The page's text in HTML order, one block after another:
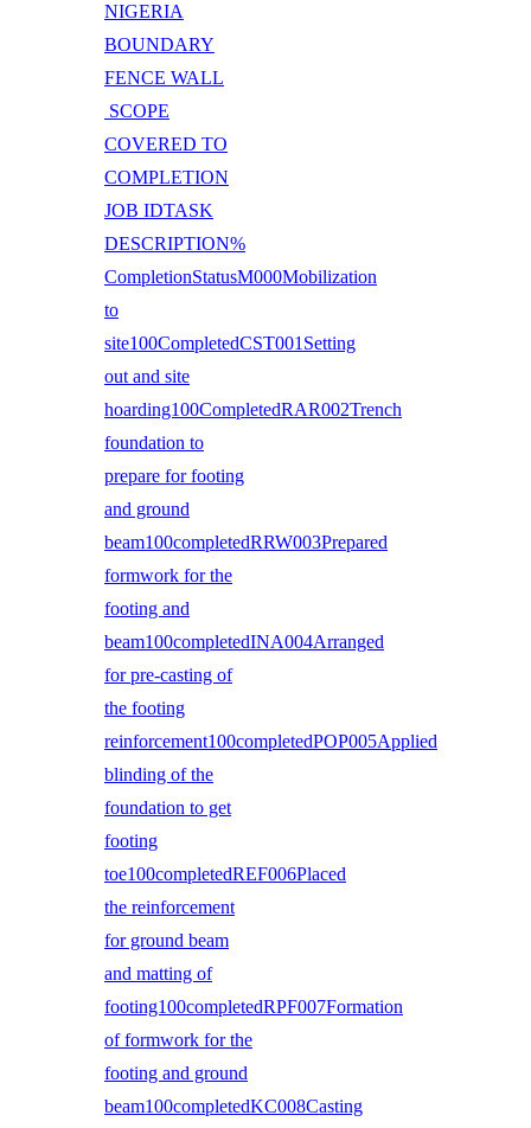
NIGERIA
BOUNDARY
FENCE WALL
SCOPE
COVERED TO
COMPLETION
JOB IDTASK
DESCRIPTION%
CompletionStatusM000Mobilization
to
site100CompletedCST001Setting
out and site
hoarding100CompletedRAR002Trench
foundation to
prepare for footing
and ground
beam100completedRRW003Prepared
formwork for the
footing and
beam100completedINA004Arranged
for pre-casting of
the footing
reinforcement100completedPOP005Applied
blinding of the
foundation to get
footing
toe100completedREF006Placed
the reinforcement
for ground beam
and matting of
footing100completedRPF007Formation
of formwork for the
footing and ground
beam100completedKC008Casting